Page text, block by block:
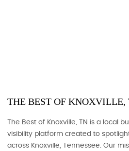
THE BEST OF KNOXVILLE,
The Best of Knoxville, TN is a local
visibility platform created to
across Knoxville, Tennessee. Our